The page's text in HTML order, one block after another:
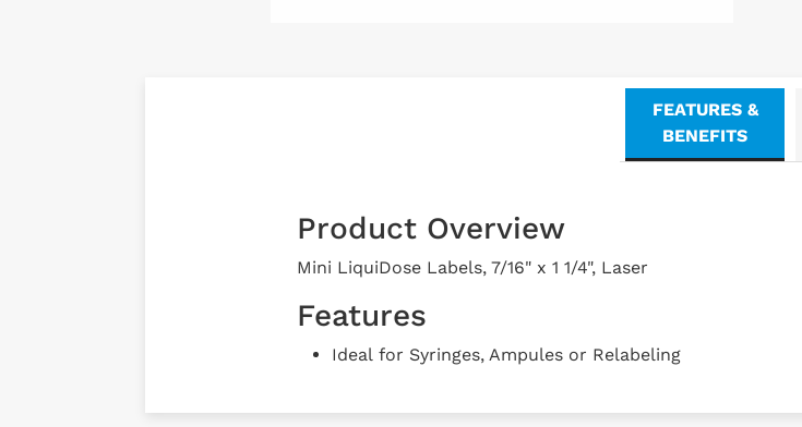
FEATURES &
BENEFITS
Product Overview
Mini LiquiDose Labels, 7/16" x 1 1/4", Laser
Features
Ideal for Syringes, Ampules or Relabeling